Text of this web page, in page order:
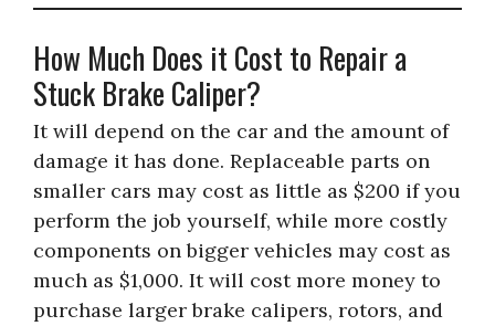
How Much Does it Cost to Repair a
Stuck Brake Caliper?
It will depend on the car and the amount of
damage it has done. Replaceable parts on
smaller cars may cost as little as $200 if you
perform the job yourself, while more costly
components on bigger vehicles may cost as
much as $1,000. It will cost more money to
purchase larger brake calipers, rotors, and